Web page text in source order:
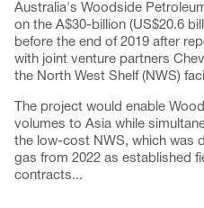
Australia's Woodside
on the A$30-billion (US$20.6
before the end of 2019 after
with joint venture partners
the North West Shelf (NWS)
The project would enable
volumes to Asia while
the low-cost NWS, which was
gas from 2022 as established
contracts...